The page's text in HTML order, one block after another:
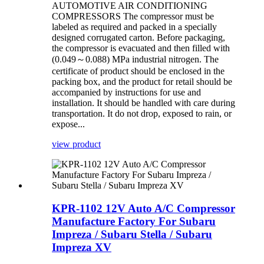
AUTOMOTIVE AIR CONDITIONING
COMPRESSORS The compressor must be
labeled as required and packed in a specially
designed corrugated carton. Before packaging,
the compressor is evacuated and then filled with
(0.049～0.088) MPa industrial nitrogen. The
certificate of product should be enclosed in the
packing box, and the product for retail should be
accompanied by instructions for use and
installation. It should be handled with care during
transportation. It do not drop, exposed to rain, or
expose...
view product
KPR-1102 12V Auto A/C Compressor
Manufacture Factory For Subaru
Impreza / Subaru Stella / Subaru
Impreza XV